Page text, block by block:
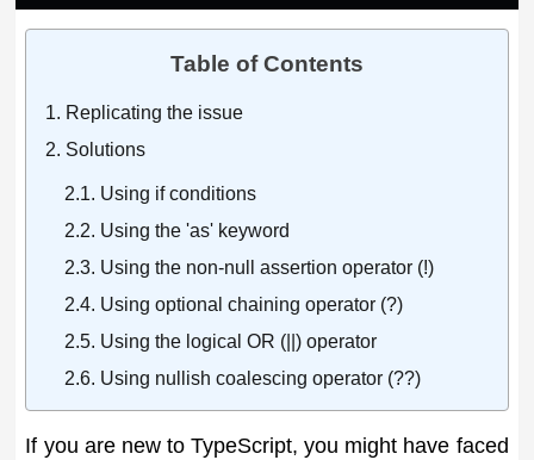
Table of Contents
Replicating the issue
Solutions
Using if conditions
Using the 'as' keyword
Using the non-null assertion operator (!)
Using optional chaining operator (?)
Using the logical OR (||) operator
Using nullish coalescing operator (??)
If you are new to TypeScript, you might have faced